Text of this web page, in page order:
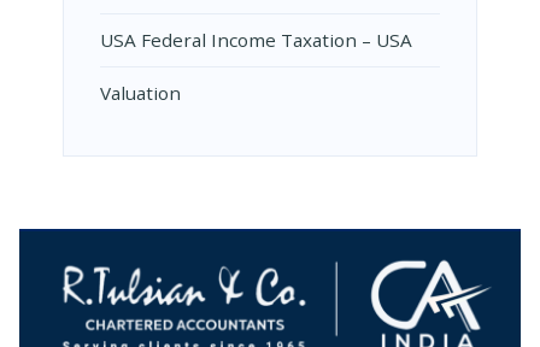
USA Federal Income Taxation – USA
Valuation